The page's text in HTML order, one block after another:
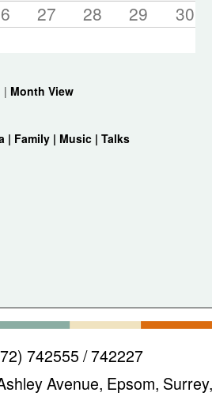
27 28 29
30
| Month View
| Family | Music | Talks
742555 / 742227
Avenue, Epsom, Surrey,